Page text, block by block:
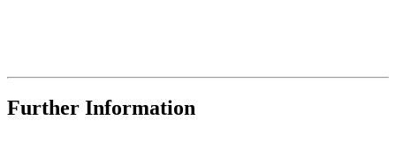
Further Information